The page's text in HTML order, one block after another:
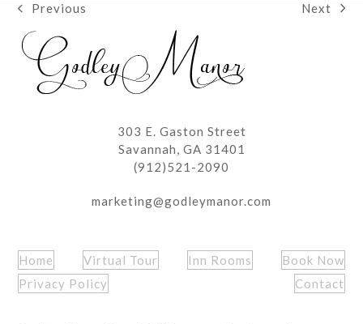
previous
post:
Previous
next
Next
303 E. Gaston Street
Savannah, GA 31401
(912)521-2090
marketing@godleymanor.com
Home Virtual Tour Inn Rooms
Book Now
Privacy Policy
Contact